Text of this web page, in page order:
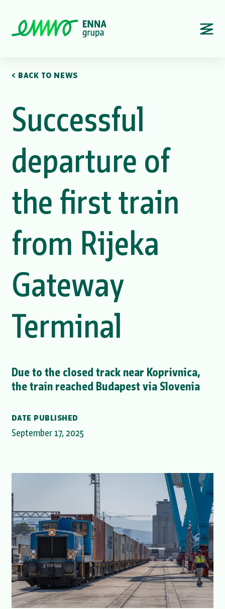
< BACK TO NEWS
Successful
departure of
the first train
from Rijeka
Gateway
Terminal
Due to the closed track near Koprivnica,
the train reached Budapest via Slovenia
DATE PUBLISHED
September 17, 2025